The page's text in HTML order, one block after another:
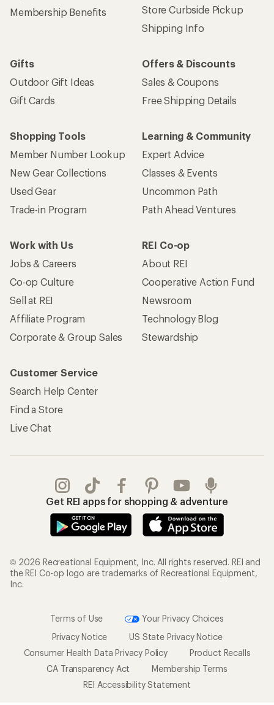
Membership Benefits
Store Curbside Pickup
Shipping Info
Gifts
Outdoor Gift Ideas
Gift Cards
Offers & Discounts
Sales & Coupons
Free Shipping Details
Shopping Tools
Member Number Lookup
New Gear Collections
Used Gear
Trade-in Program
Learning & Community
Expert Advice
Classes & Events
Uncommon Path
Path Ahead Ventures
Work with Us
Jobs & Careers
Co-op Culture
Sell at REI
Affiliate Program
Corporate & Group Sales
REI Co-op
About REI
Cooperative Action Fund
Newsroom
Technology Blog
Stewardship
Customer Service
Search Help Center
Find a Store
Live Chat
Get REI apps for shopping & adventure
© 2026 Recreational Equipment, Inc. All rights reserved. REI and
the REI Co-op logo are trademarks of Recreational Equipment,
Inc.
Terms of Use
Your Privacy Choices
Privacy Notice
US State Privacy Notice
Consumer Health Data Privacy Policy
Product Recalls
CA Transparency Act
Membership Terms
REI Accessibility Statement